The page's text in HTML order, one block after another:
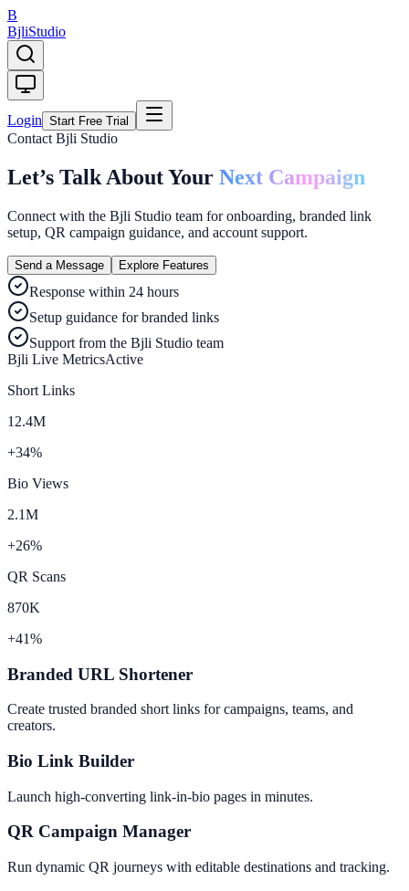
B
BjliStudio
Login Start Free Trial
Contact Bjli Studio
Let’s Talk About Your Next Campaign
Connect with the Bjli Studio team for onboarding, branded link
setup, QR campaign guidance, and account support.
Send a Message Explore Features
Response within 24 hours
Setup guidance for branded links
Support from the Bjli Studio team
Bjli Live MetricsActive
Short Links
12.4M
+34%
Bio Views
2.1M
+26%
QR Scans
870K
+41%
Branded URL Shortener
Create trusted branded short links for campaigns, teams, and
creators.
Bio Link Builder
Launch high-converting link-in-bio pages in minutes.
QR Campaign Manager
Run dynamic QR journeys with editable destinations and tracking.